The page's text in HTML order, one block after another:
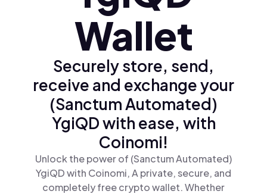
Wallet
Securely store, send,
receive and exchange your
(Sanctum Automated)
YgiQD with ease, with
Coinomi!
Unlock the power of (Sanctum Automated)
YgiQD with Coinomi, A private, secure, and
completely free crypto wallet. Whether